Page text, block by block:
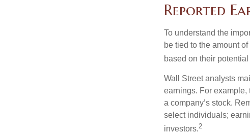
Reported
To understand the
be tied to the amount
based on their
Wall Street analysts
earnings. For
a company’s stock.
select individuals;
investors.2